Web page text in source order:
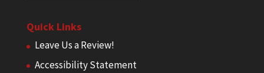
Quick Links
Leave Us a Review!
Accessibility Statement